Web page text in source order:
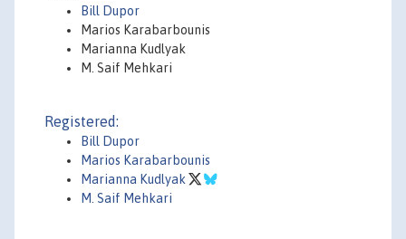
Bill Dupor
Marios Karabarbounis
Marianna Kudlyak
M. Saif Mehkari
Registered:
Bill Dupor
Marios Karabarbounis
Marianna Kudlyak
M. Saif Mehkari